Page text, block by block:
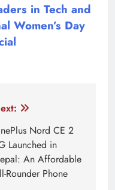
in Tech and
Women’s Day
Nord CE 2
Launched in
An Affordable
Rounder Phone